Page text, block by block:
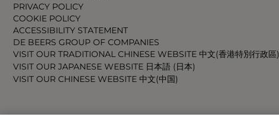
PRIVACY POLICY
COOKIE POLICY
ACCESSIBILITY STATEMENT
DE BEERS GROUP OF COMPANIES
VISIT OUR TRADITIONAL CHINESE WEBSITE 中文(香港特別行政區)
VISIT OUR JAPANESE WEBSITE 日本語 (日本)
VISIT OUR CHINESE WEBSITE 中文(中国)